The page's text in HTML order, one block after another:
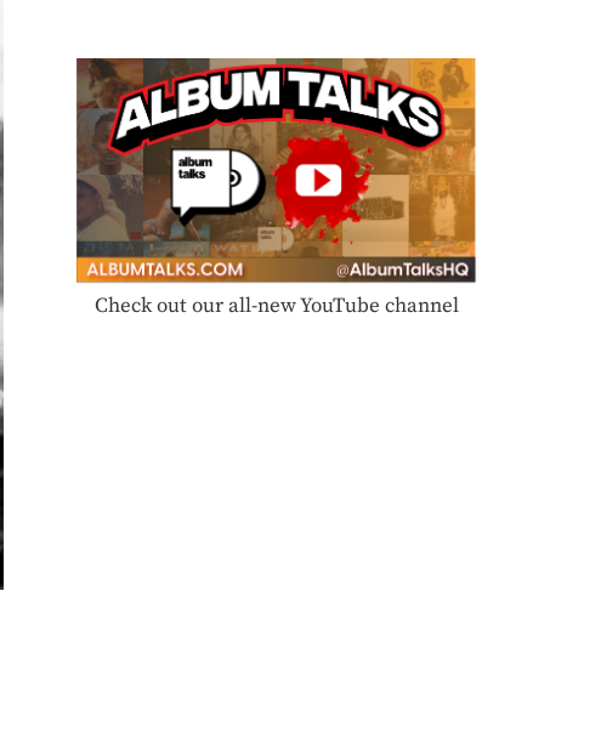
Check out our all-new YouTube channel